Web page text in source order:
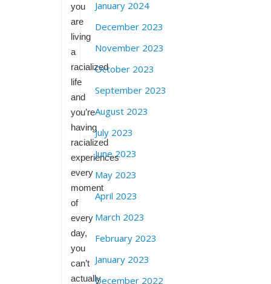
you
are
living
a
racialized
life
and
you’re
having
racialized
experiences
every
moment
of
every
day,
you
can’t
actually
January 2024
December 2023
November 2023
October 2023
September 2023
August 2023
July 2023
June 2023
May 2023
April 2023
March 2023
February 2023
January 2023
December 2022